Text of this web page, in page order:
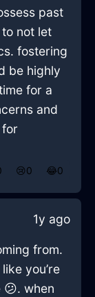
past
not let
fostering
be highly
for a
and
😢0 😂0
1y ago
from.
you’re
when